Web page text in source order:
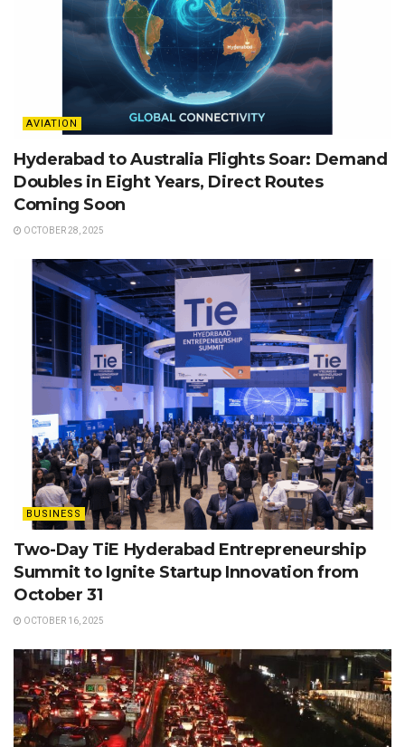
AVIATION
Hyderabad to Australia Flights Soar: Demand
Doubles in Eight Years, Direct Routes
Coming Soon
OCTOBER 28, 2025
BUSINESS
Two-Day TiE Hyderabad Entrepreneurship
Summit to Ignite Startup Innovation from
October 31
OCTOBER 16, 2025